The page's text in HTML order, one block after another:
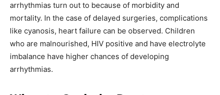
arrhythmias turn out to because of morbidity and
mortality. In the case of delayed surgeries, complications
like cyanosis, heart failure can be observed. Children
who are malnourished, HIV positive and have electrolyte
imbalance have higher chances of developing
arrhythmias.